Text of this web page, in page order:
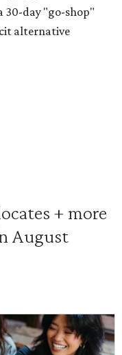
30-day "go-shop"
alternative
+ more
August